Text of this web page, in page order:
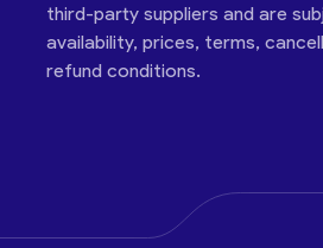
third-party suppliers and are
availability, prices, terms,
refund conditions.